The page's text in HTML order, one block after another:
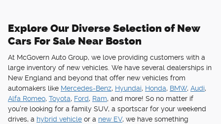
Explore Our Diverse Selection of New
Cars For Sale Near Boston
At McGovern Auto Group, we love providing customers with a
large inventory of new vehicles. We have several dealerships in
New England and beyond that offer new vehicles from
automakers like Mercedes-Benz, Hyundai, Honda, BMW, Audi,
Alfa Romeo, Toyota, Ford, Ram, and more! So no matter if
you're looking for a family SUV, a sportscar for your weekend
drives, a hybrid vehicle or a new EV, we have something